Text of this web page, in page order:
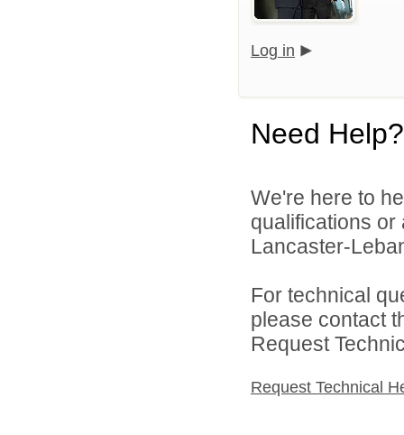
Log in
Need Help?
We're here to
qualifications
Lancaster-
For technical
please contact
Request
Request Technical